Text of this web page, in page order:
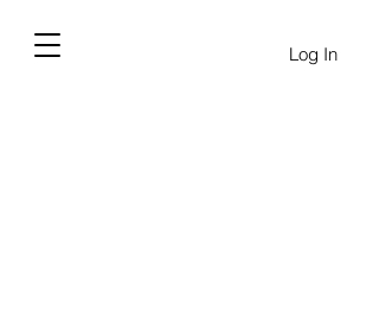
Log In